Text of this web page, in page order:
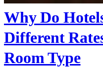
Why Do
Different
Room Type